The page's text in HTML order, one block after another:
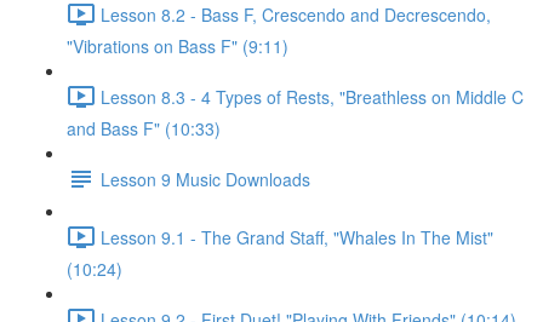
Lesson 8.2 - Bass F, Crescendo and Decrescendo,
"Vibrations on Bass F" (9:11)
Lesson 8.3 - 4 Types of Rests, "Breathless on Middle C
and Bass F" (10:33)
Lesson 9 Music Downloads
Lesson 9.1 - The Grand Staff, "Whales In The Mist"
(10:24)